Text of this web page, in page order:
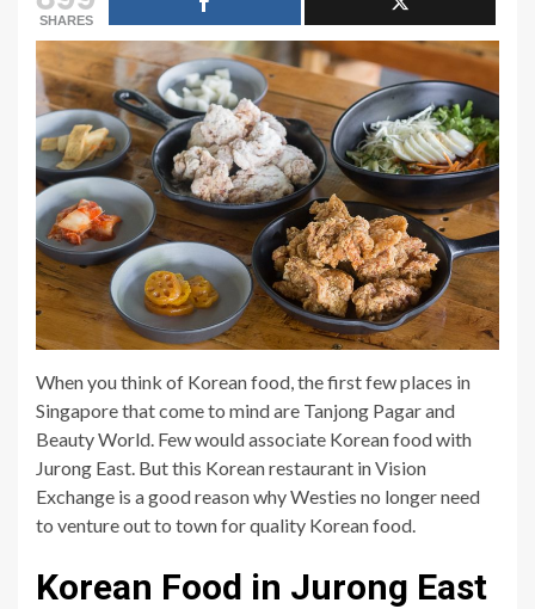
SHARES
When you think of Korean food, the first few places in
Singapore that come to mind are Tanjong Pagar and
Beauty World. Few would associate Korean food with
Jurong East. But this Korean restaurant in Vision
Exchange is a good reason why Westies no longer need
to venture out to town for quality Korean food.
Korean Food in Jurong East